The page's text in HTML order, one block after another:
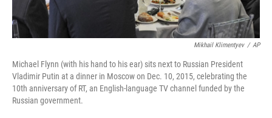
Mikhail Klimentyev / AP
Michael Flynn (with his hand to his ear) sits next to Russian President
Vladimir Putin at a dinner in Moscow on Dec. 10, 2015, celebrating the
10th anniversary of RT, an English-language TV channel funded by the
Russian government.